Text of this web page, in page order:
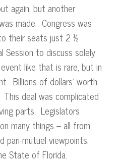
again, but another
made. Congress was
their seats just 2 ½
Session to discuss solely
like that is rare, but in
Billions of dollars’ worth
deal was complicated
parts. Legislators
many things – all from
pari-mutuel viewpoints.
State of Florida.